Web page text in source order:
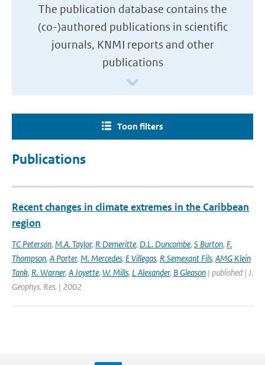
The publication database contains the
(co-)authored publications in scientific
journals, KNMI reports and other
publications
Toon filters
Publications
Recent changes in climate extremes in the Caribbean
region
TC Peterson, M.A. Taylor, R Demeritte, D.L. Duncombe, S Burton, F.
Thompson, A Porter, M. Mercedes, E Villegas, R Semexant Fils, AMG Klein
Tank, R. Warner, A Joyette, W. Mills, L Alexander, B Gleason | published | J.
Geophys. Res. | 2002